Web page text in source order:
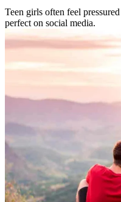
Teen girls often feel
perfect on social media.